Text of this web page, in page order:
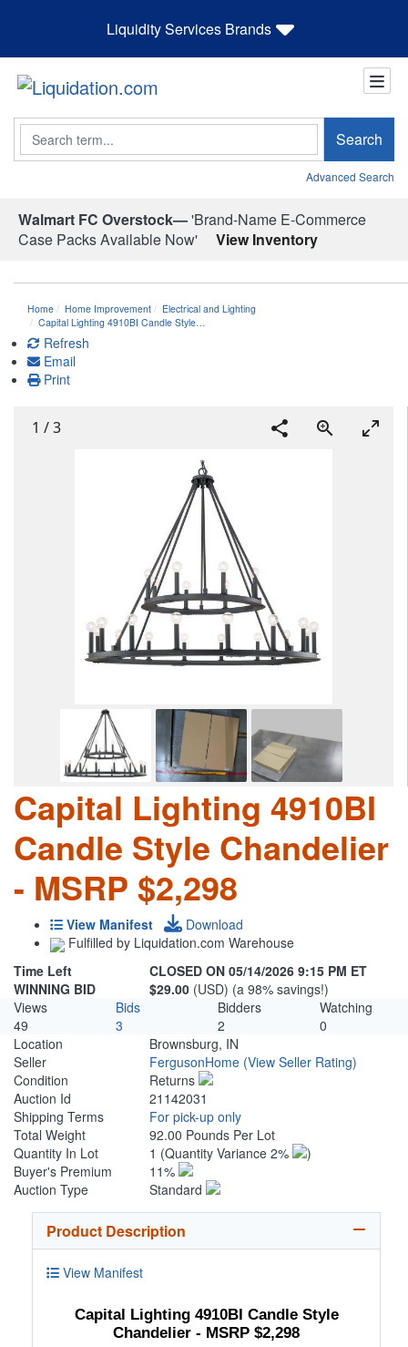
Liquidity Services Brands
Search Search
Advanced Search
Walmart FC Overstock—'Brand-Name E-Commerce
Case Packs Available Now'
View Inventory
Home Home Improvement
Electrical and Lighting
Capital Lighting 4910BI Candle Style…
Refresh
Email
Print
1 /3
Capital Lighting 4910BI
Candle Style Chandelier
- MSRP $2,298
View Manifest
Download
Fulfilled by Liquidation.com Warehouse
Time Left
CLOSED ON 05/14/2026 9:15 PM ET
WINNING BID
$29.00 (USD) (a 98% savings!)
Views
Bids Bidders
Watching
49
3 2
0
Location
Brownsburg, IN
Seller
FergusonHome (View Seller Rating)
Condition
Returns
Auction Id
21142031
Shipping Terms
For pick-up only
Total Weight
92.00 Pounds Per Lot
Quantity In Lot
1 (Quantity Variance 2%
)
Buyer's Premium
11%
Auction Type
Standard
Product Description
View Manifest
Capital Lighting 4910BI Candle Style
Chandelier - MSRP $2,298